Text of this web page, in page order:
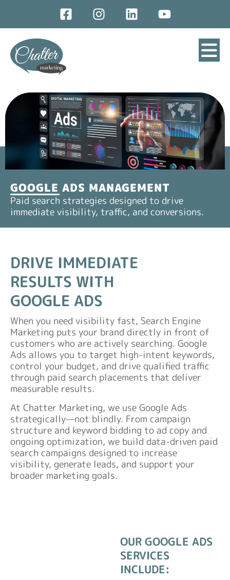
GOOGLE ADS MANAGEMENT
Paid search strategies designed to drive
immediate visibility, traffic, and conversions.
DRIVE IMMEDIATE
RESULTS WITH
GOOGLE ADS
When you need visibility fast, Search Engine
Marketing puts your brand directly in front of
customers who are actively searching. Google
Ads allows you to target high-intent keywords,
control your budget, and drive qualified traffic
through paid search placements that deliver
measurable results.
At Chatter Marketing, we use Google Ads
strategically—not blindly. From campaign
structure and keyword bidding to ad copy and
ongoing optimization, we build data-driven paid
search campaigns designed to increase
visibility, generate leads, and support your
broader marketing goals.
OUR GOOGLE ADS
SERVICES
INCLUDE: